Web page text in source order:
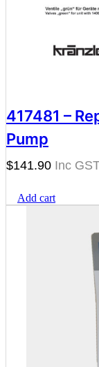
417481 –
Pump
$141.90
Add cart